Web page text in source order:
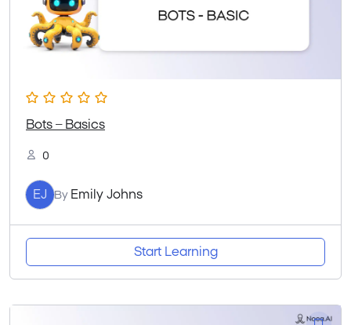
Bots – Basics
0
EJ By Emily Johns
Start Learning